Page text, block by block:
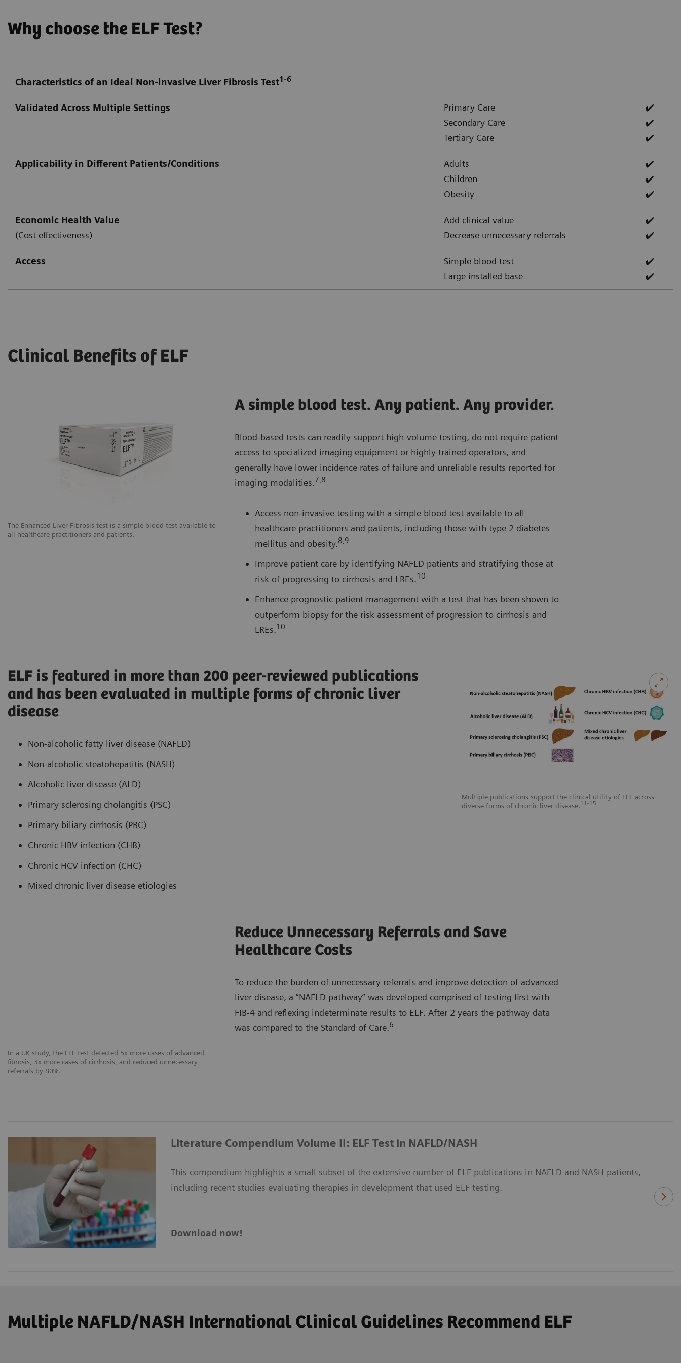
Why choose the ELF Test?
Characteristics of an Ideal Non-invasive Liver Fibrosis Test1-6
Validated Across Multiple Settings
Primary Care
Secondary Care
Tertiary Care
✔️
✔️
✔️
Applicability in Different Patients/Conditions
Adults
Children
Obesity
✔️
✔️
✔️
Economic Health Value
(Cost effectiveness)
Add clinical value
Decrease unnecessary referrals
✔️
✔️
Access
Simple blood test
Large installed base
✔️
✔️
Clinical Benefits of ELF
The Enhanced Liver Fibrosis test is a simple blood test available to
all healthcare practitioners and patients.
A simple blood test. Any patient. Any provider.
Blood-based tests can readily support high-volume testing, do not require patient
access to specialized imaging equipment or highly trained operators, and
generally have lower incidence rates of failure and unreliable results reported for
imaging modalities.7,8
Access non-invasive testing with a simple blood test available to all
healthcare practitioners and patients, including those with type 2 diabetes
mellitus and obesity.8,9
Improve patient care by identifying NAFLD patients and stratifying those at
risk of progressing to cirrhosis and LREs.10
Enhance prognostic patient management with a test that has been shown to
outperform biopsy for the risk assessment of progression to cirrhosis and
LREs.10
Multiple publications support the clinical utility of ELF across
diverse forms of chronic liver disease.11-15
ELF is featured in more than 200 peer-reviewed publications
and has been evaluated in multiple forms of chronic liver
disease
Non-alcoholic fatty liver disease (NAFLD)
Non-alcoholic steatohepatitis (NASH)
Alcoholic liver disease (ALD)
Primary sclerosing cholangitis (PSC)
Primary biliary cirrhosis (PBC)
Chronic HBV infection (CHB)
Chronic HCV infection (CHC)
Mixed chronic liver disease etiologies
In a UK study, the ELF test detected 5x more cases of advanced
fibrosis, 3x more cases of cirrhosis, and reduced unnecessary
referrals by 80%.
Reduce Unnecessary Referrals and Save
Healthcare Costs
To reduce the burden of unnecessary referrals and improve detection of advanced
liver disease, a “NAFLD pathway” was developed comprised of testing first with
FIB-4 and reflexing indeterminate results to ELF. After 2 years the pathway data
was compared to the Standard of Care.6
Literature Compendium Volume II: ELF Test in NAFLD/NASH
This compendium highlights a small subset of the extensive number of ELF publications in NAFLD and NASH patients,
including recent studies evaluating therapies in development that used ELF testing.
Download now!
Multiple NAFLD/NASH International Clinical Guidelines Recommend ELF